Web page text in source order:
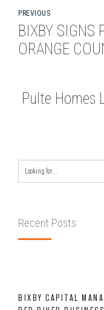
PREVIOUS
BIXBY SIGNS
ORANGE
Pulte Homes
Recent Posts
BIXBY CAPITAL